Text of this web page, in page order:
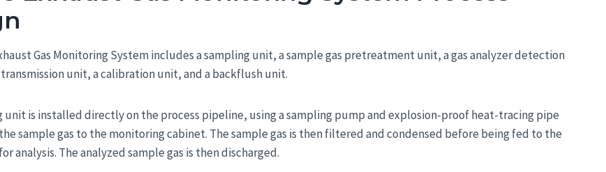
Gas Monitoring System includes a sampling unit, a sample gas pretreatment unit, a gas analyzer detection
unit, a calibration unit, and a backflush unit.
unit is installed directly on the process pipeline, using a sampling pump and explosion-proof heat-tracing pipe
sample gas to the monitoring cabinet. The sample gas is then filtered and condensed before being fed to the
analysis. The analyzed sample gas is then discharged.